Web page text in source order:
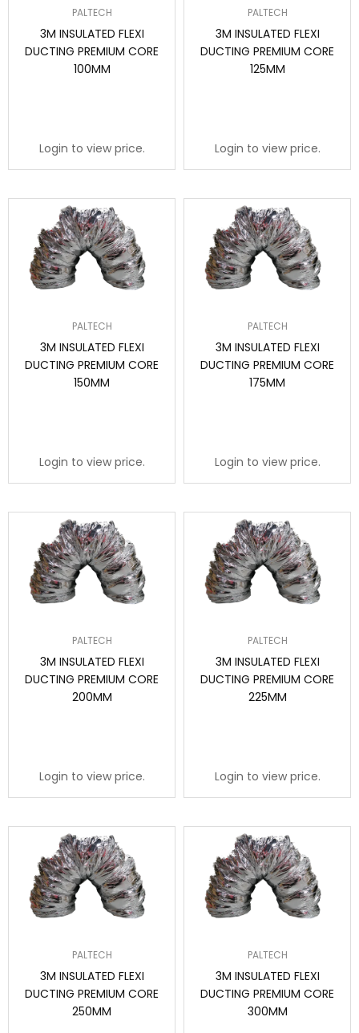
PALTECH
3M INSULATED FLEXI
DUCTING PREMIUM CORE
100MM
Login to view price.
PALTECH
3M INSULATED FLEXI
DUCTING PREMIUM CORE
125MM
Login to view price.
PALTECH
3M INSULATED FLEXI
DUCTING PREMIUM CORE
150MM
Login to view price.
PALTECH
3M INSULATED FLEXI
DUCTING PREMIUM CORE
175MM
Login to view price.
PALTECH
3M INSULATED FLEXI
DUCTING PREMIUM CORE
200MM
Login to view price.
PALTECH
3M INSULATED FLEXI
DUCTING PREMIUM CORE
225MM
Login to view price.
PALTECH
3M INSULATED FLEXI
DUCTING PREMIUM CORE
250MM
PALTECH
3M INSULATED FLEXI
DUCTING PREMIUM CORE
300MM